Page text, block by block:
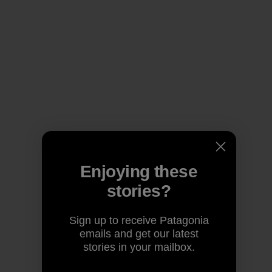
Enjoying these
stories?
Sign up to receive Patagonia
emails and get our latest
stories in your mailbox.